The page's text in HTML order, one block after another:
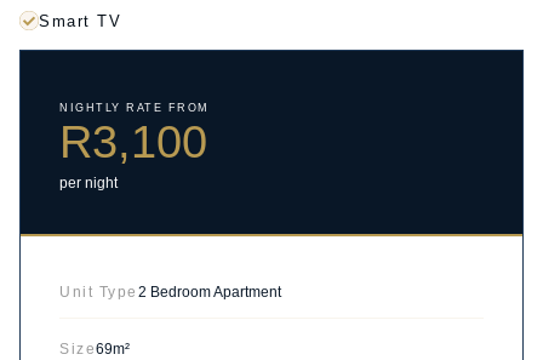
Smart TV
NIGHTLY RATE FROM
R3,100
per night
Unit Type 2 Bedroom Apartment
Size69m²